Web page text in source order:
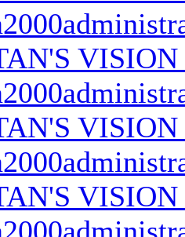
VISION
VISION
VISION